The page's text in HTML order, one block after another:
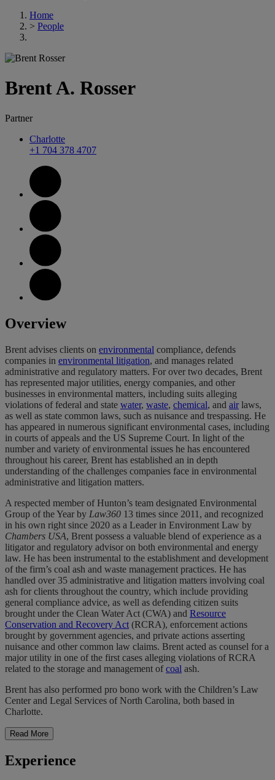
Home
> People
BrentA. Rosser
Partner
Charlotte
+1 704 378 4707
Overview
Brent advises clients on environmental compliance, defends
companies in environmental litigation, and manages related
administrative and regulatory matters. For over two decades, Brent
has represented major utilities, energy companies, and other
businesses in environmental matters, including suits alleging
violations of federal and state water, waste, chemical, and airlaws,
as well as state common laws, such as nuisance and trespassing. He
has appeared in numerous significant environmental cases, including
in courts of appeals and the US Supreme Court. In light of the
number and variety of environmental issues he has encountered
throughout his career, Brent has established an in depth
understanding of the challenges companies face in environmental
administrative and litigation matters.
A respected member of Hunton’s team designated Environmental
Group of the Year by Law360 13 times since 2011, and recognized
in his own right since 2020 as a Leader in Environment Law by
Chambers USA, Brent possess a valuable blend of experience as a
litigator and regulatory advisor on both environmental and energy
law. He has been instrumental to the establishment and development
of the firm’s coal ash and waste management practices. He has
handled over 35 administrative and litigation matters involving coal
ash for clients throughout the country, which include providing
general compliance advice, as well as defending citizen suits
brought under the Clean Water Act (CWA) and Resource
Conservation and Recovery Act (RCRA), enforcement actions
brought by government agencies, and private actions asserting
nuisance and other common law claims. Brent acted as counsel for a
major utility in one of the first cases alleging violations of RCRA
related to the storage and management ofcoal ash.
Brent has also performed pro bono work with the Children’s Law
Center and Legal Services of North Carolina, both based in
Charlotte.
Read More
Experience